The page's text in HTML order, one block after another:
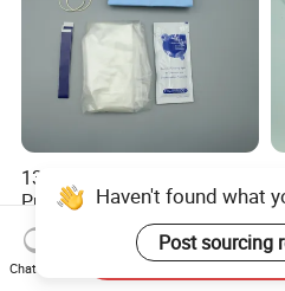
13*122cm TPU Ultrasound
Probe Cover for Medical
Imaging
US$0.30-0.40
Haven't found what
Post sourcing
Chat Now